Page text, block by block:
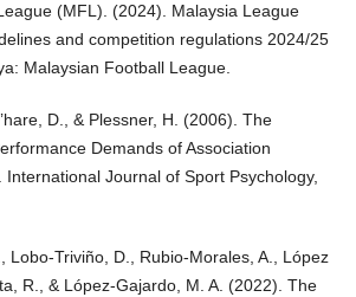
(MFL). (2024). Malaysia League
and competition regulations 2024/25
Malaysian Football League.
D., & Plessner, H. (2006). The
Demands of Association
International Journal of Sport Psychology,
Lobo-Triviño, D., Rubio-Morales, A., López
R., & López-Gajardo, M. A. (2022). The